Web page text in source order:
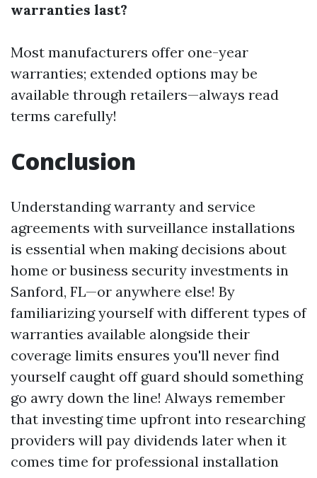
warranties last?
Most manufacturers offer one-year
warranties; extended options may be
available through retailers—always read
terms carefully!
Conclusion
Understanding warranty and service
agreements with surveillance installations
is essential when making decisions about
home or business security investments in
Sanford, FL—or anywhere else! By
familiarizing yourself with different types of
warranties available alongside their
coverage limits ensures you'll never find
yourself caught off guard should something
go awry down the line! Always remember
that investing time upfront into researching
providers will pay dividends later when it
comes time for professional installation